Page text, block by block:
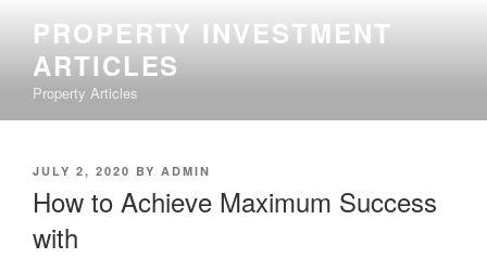
content
PROPERTY INVESTMENT
ARTICLES
Property Articles
POSTED
JULY 2, 2020 BY ADMIN
How to Achieve Maximum Success
with